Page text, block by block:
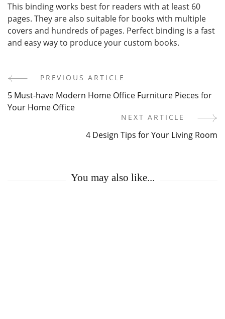
This binding works best for readers with at least 60
pages. They are also suitable for books with multiple
covers and hundreds of pages. Perfect binding is a fast
and easy way to produce your custom books.
Post
Navigation
PREVIOUS ARTICLE
5 Must-have Modern Home Office Furniture Pieces for
Your Home Office
NEXT ARTICLE
4 Design Tips for Your Living Room
You may also like...